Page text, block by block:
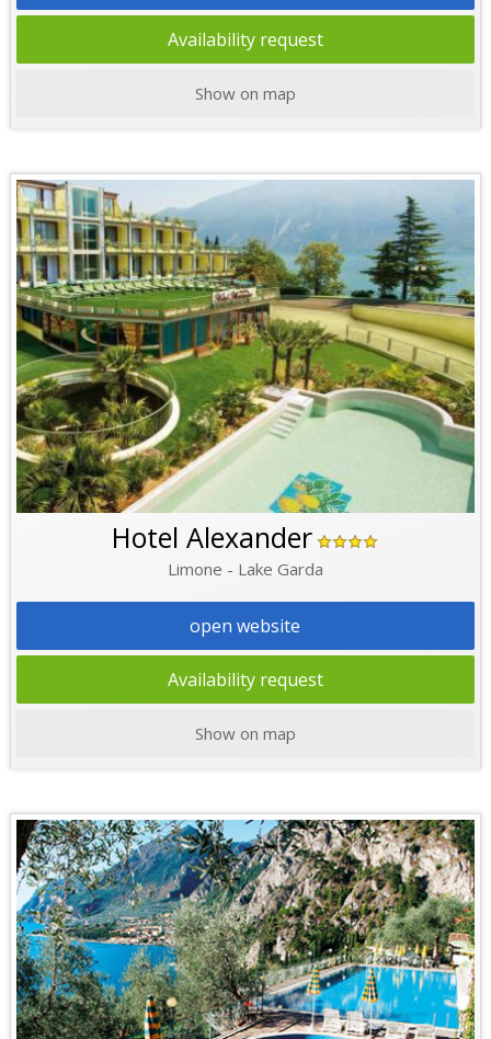
Availability request
Show on map
Hotel Alexander
Limone - Lake Garda
open website
Availability request
Show on map